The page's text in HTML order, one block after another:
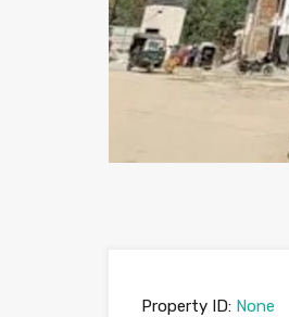
Property ID: None